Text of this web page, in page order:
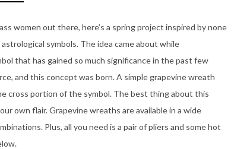
women out there, here’s a spring project inspired by none
symbols. The idea came about while
that has gained so much significance in the past few
and this concept was born. A simple grapevine wreath
cross portion of the symbol. The best thing about this
own flair. Grapevine wreaths are available in a wide
Plus, all you need is a pair of pliers and some hot